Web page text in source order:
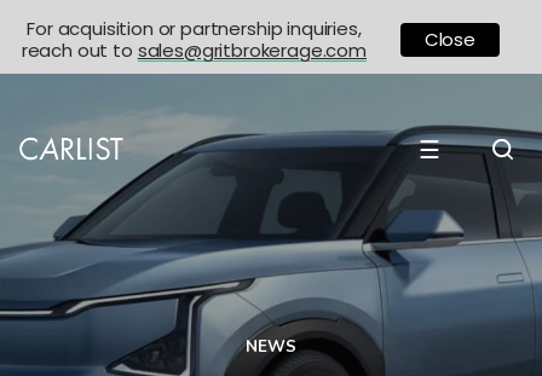
☰
NEWS
For acquisition or partnership inquiries,
reach out to sales@gritbrokerage.com Close